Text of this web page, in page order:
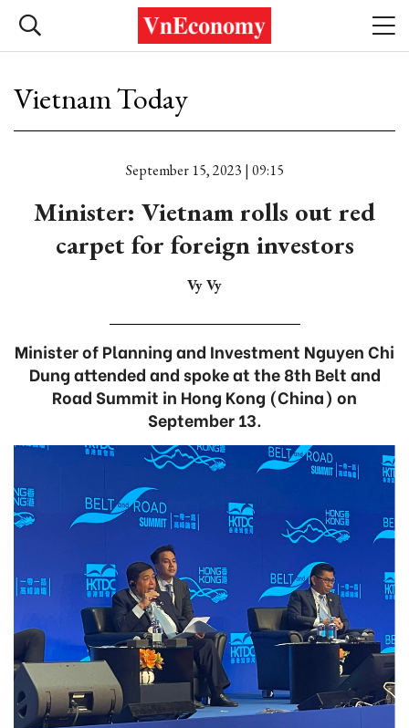
Vietnam Today
September 15, 2023 | 09:15
Minister: Vietnam rolls out red
carpet for foreign investors
Vy Vy
Minister of Planning and Investment Nguyen Chi
Dung attended and spoke at the 8th Belt and
Road Summit in Hong Kong (China) on
September 13.